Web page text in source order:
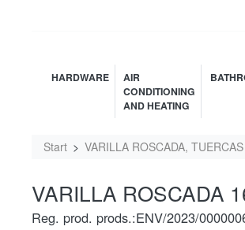
HARDWARE
AIR
CONDITIONING
AND HEATING
Start VARILLA ROSCADA,
VARILLA ROSCADA
Reg. prod. prods.:ENV/2023/